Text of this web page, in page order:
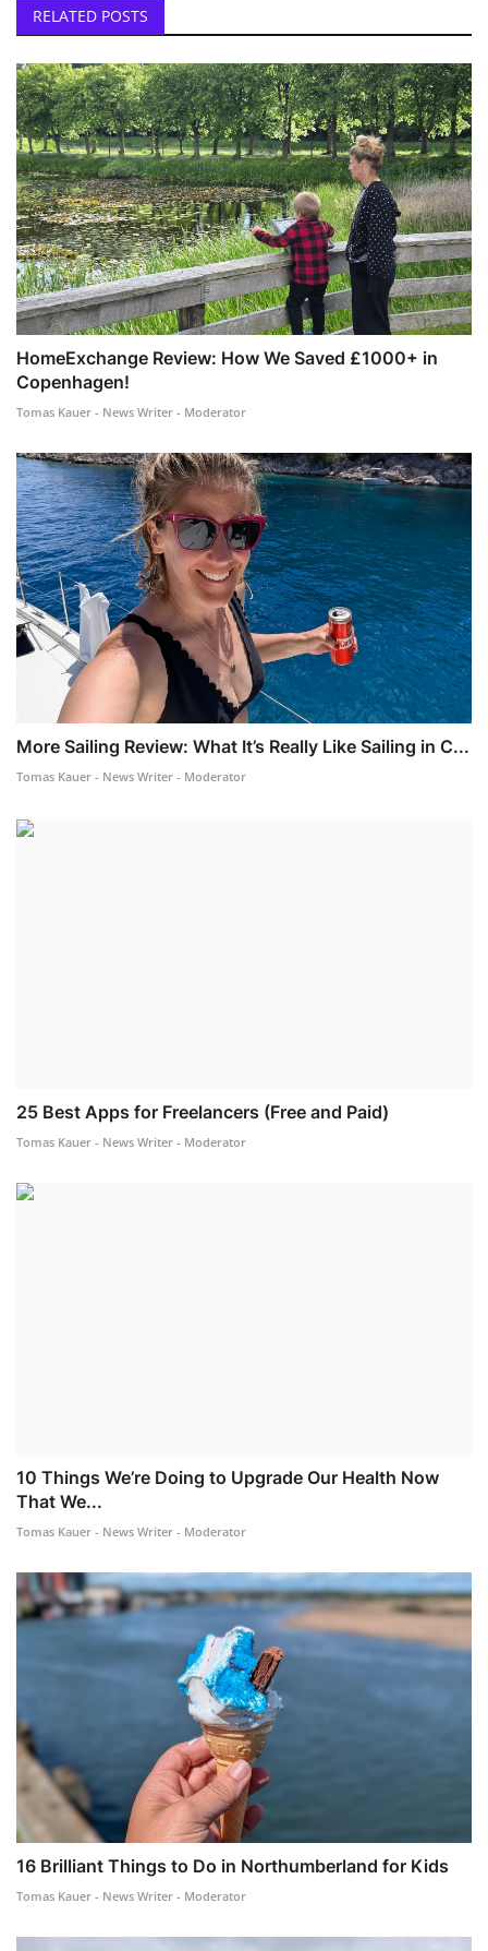
RELATED POSTS
HomeExchange Review: How We Saved £1000+ in
Copenhagen!
Tomas Kauer - News Writer - Moderator
More Sailing Review: What It’s Really Like Sailing in C...
Tomas Kauer - News Writer - Moderator
25 Best Apps for Freelancers (Free and Paid)
Tomas Kauer - News Writer - Moderator
10 Things We’re Doing to Upgrade Our Health Now
That We...
Tomas Kauer - News Writer - Moderator
16 Brilliant Things to Do in Northumberland for Kids
Tomas Kauer - News Writer - Moderator